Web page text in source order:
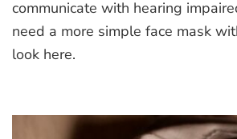
communicate with hearing
need a more simple face mask
look here.